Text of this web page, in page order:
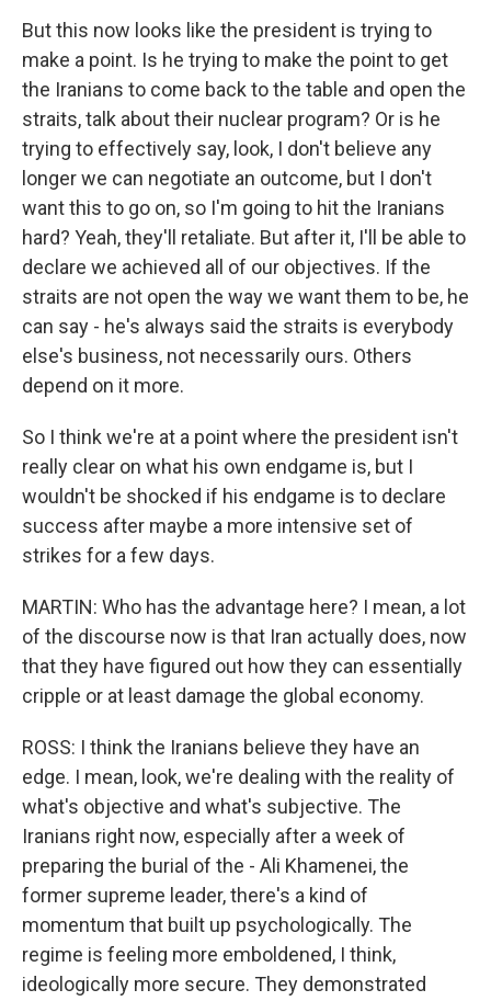
But this now looks like the president is trying to
make a point. Is he trying to make the point to get
the Iranians to come back to the table and open the
straits, talk about their nuclear program? Or is he
trying to effectively say, look, I don't believe any
longer we can negotiate an outcome, but I don't
want this to go on, so I'm going to hit the Iranians
hard? Yeah, they'll retaliate. But after it, I'll be able to
declare we achieved all of our objectives. If the
straits are not open the way we want them to be, he
can say - he's always said the straits is everybody
else's business, not necessarily ours. Others
depend on it more.
So I think we're at a point where the president isn't
really clear on what his own endgame is, but I
wouldn't be shocked if his endgame is to declare
success after maybe a more intensive set of
strikes for a few days.
MARTIN: Who has the advantage here? I mean, a lot
of the discourse now is that Iran actually does, now
that they have figured out how they can essentially
cripple or at least damage the global economy.
ROSS: I think the Iranians believe they have an
edge. I mean, look, we're dealing with the reality of
what's objective and what's subjective. The
Iranians right now, especially after a week of
preparing the burial of the - Ali Khamenei, the
former supreme leader, there's a kind of
momentum that built up psychologically. The
regime is feeling more emboldened, I think,
ideologically more secure. They demonstrated